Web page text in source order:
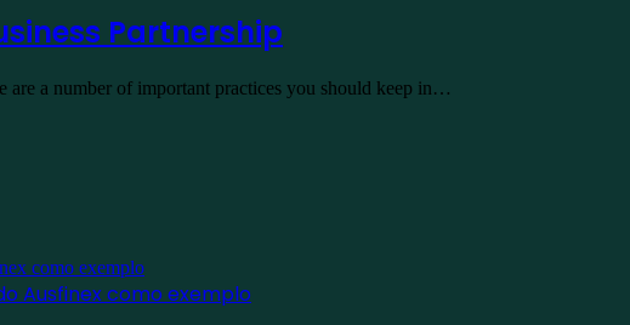
Partnership
are a number of important practices you should keep in…
Ausfinex como exemplo